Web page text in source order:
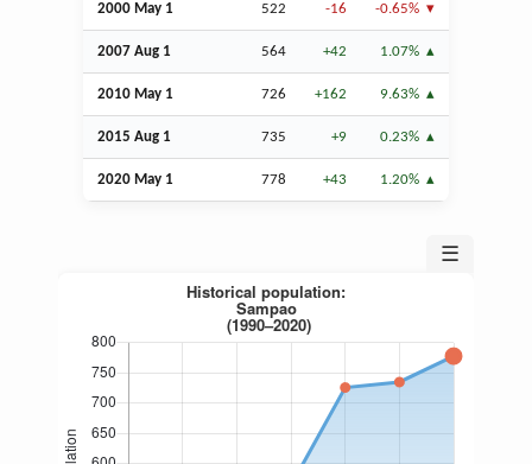
2000 May 1 522 -16 -0.65%
2007 Aug 1 564 +42 1.07%
2010 May 1 726 +162 9.63%
2015 Aug 1 735 +9 0.23%
2020 May 1 778 +43 1.20%
☰